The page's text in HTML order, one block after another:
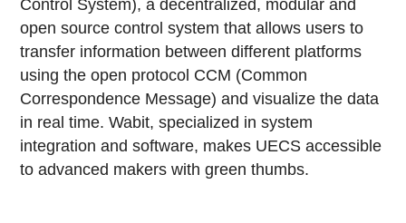
Control System), a decentralized, modular and
open source control system that allows users to
transfer information between different platforms
using the open protocol CCM (Common
Correspondence Message) and visualize the data
in real time. Wabit, specialized in system
integration and software, makes UECS accessible
to advanced makers with green thumbs.